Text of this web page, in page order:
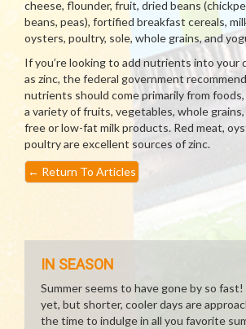
cheese, flounder, fruit, dried beans
beans, peas), fortified breakfast cereals,
oysters, poultry, sole, whole grains, and
If you’re looking to add nutrients into your
as zinc, the federal government
nutrients should come primarily from
a variety of fruits, vegetables, whole
free or low-fat milk products. Red meat,
poultry are excellent sources of zinc.
← Return To Articles
IN SEASON
Summer seems to have gone by so
yet, but shorter, cooler days are
the time to indulge in all you favorite